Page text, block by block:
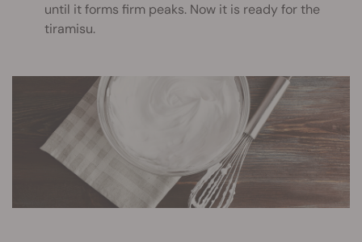
until it forms firm peaks. Now it is ready for the
tiramisu.